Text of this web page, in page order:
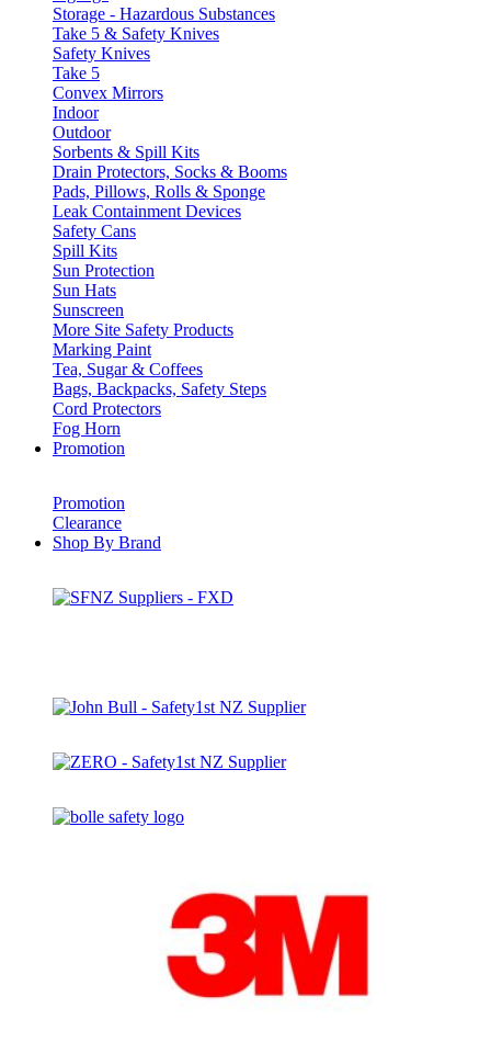
Storage - Hazardous Substances
Take 5 & Safety Knives
Safety Knives
Take 5
Convex Mirrors
Indoor
Outdoor
Sorbents & Spill Kits
Drain Protectors, Socks & Booms
Pads, Pillows, Rolls & Sponge
Leak Containment Devices
Safety Cans
Spill Kits
Sun Protection
Sun Hats
Sunscreen
More Site Safety Products
Marking Paint
Tea, Sugar & Coffees
Bags, Backpacks, Safety Steps
Cord Protectors
Fog Horn
Promotion
Promotion
Clearance
Shop By Brand